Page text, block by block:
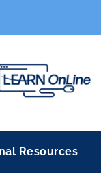
Resources